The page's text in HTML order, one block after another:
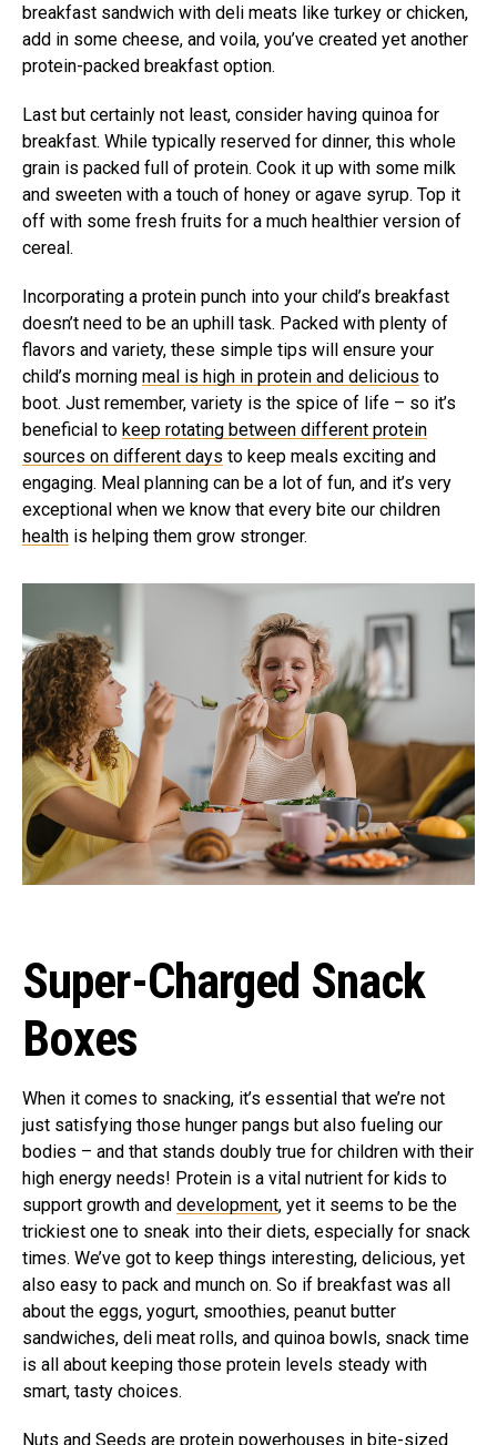
breakfast sandwich with deli meats like turkey or chicken,
add in some cheese, and voila, you’ve created yet another
protein-packed breakfast option.
Last but certainly not least, consider having quinoa for
breakfast. While typically reserved for dinner, this whole
grain is packed full of protein. Cook it up with some milk
and sweeten with a touch of honey or agave syrup. Top it
off with some fresh fruits for a much healthier version of
cereal.
Incorporating a protein punch into your child’s breakfast
doesn’t need to be an uphill task. Packed with plenty of
flavors and variety, these simple tips will ensure your
child’s morning meal is high in protein and delicious to
boot. Just remember, variety is the spice of life – so it’s
beneficial to keep rotating between different protein
sources on different days to keep meals exciting and
engaging. Meal planning can be a lot of fun, and it’s very
exceptional when we know that every bite our children
health is helping them grow stronger.
Super-Charged Snack
Boxes
When it comes to snacking, it’s essential that we’re not
just satisfying those hunger pangs but also fueling our
bodies – and that stands doubly true for children with their
high energy needs! Protein is a vital nutrient for kids to
support growth and development, yet it seems to be the
trickiest one to sneak into their diets, especially for snack
times. We’ve got to keep things interesting, delicious, yet
also easy to pack and munch on. So if breakfast was all
about the eggs, yogurt, smoothies, peanut butter
sandwiches, deli meat rolls, and quinoa bowls, snack time
is all about keeping those protein levels steady with
smart, tasty choices.
Nuts and Seeds are protein powerhouses in bite-sized